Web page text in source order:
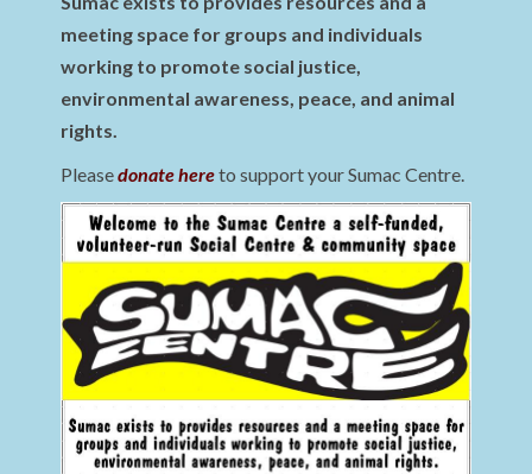
meeting space for groups and individuals
working to promote social justice,
environmental awareness, peace, and animal
rights.
Pleasedonate hereto support your Sumac Centre.